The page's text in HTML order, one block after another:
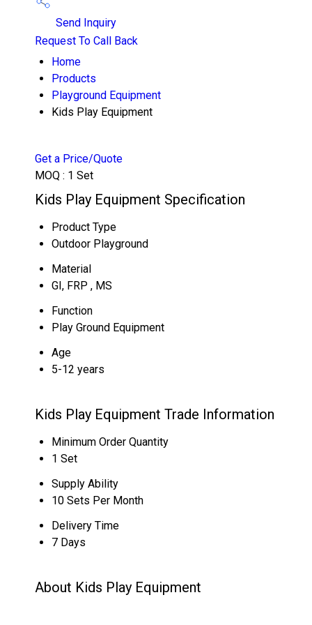
Send Inquiry
Request To Call Back
Home
Products
Playground Equipment
Kids Play Equipment
Get a Price/Quote
MOQ : 1 Set
Kids Play Equipment Specification
Product Type
Outdoor Playground
Material
GI, FRP , MS
Function
Play Ground Equipment
Age
5-12 years
Kids Play Equipment Trade Information
Minimum Order Quantity
1 Set
Supply Ability
10 Sets Per Month
Delivery Time
7 Days
About Kids Play Equipment